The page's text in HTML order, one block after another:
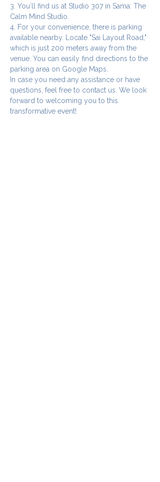
3. You`ll find us at Studio 307 in Sama: The
Calm Mind Studio.
4. For your convenience, there is parking
available nearby. Locate "Sai Layout Road,"
which is just 200 meters away from the
venue. You can easily find directions to the
parking area on Google Maps.
In case you need any assistance or have
questions, feel free to contact us. We look
forward to welcoming you to this
transformative event!